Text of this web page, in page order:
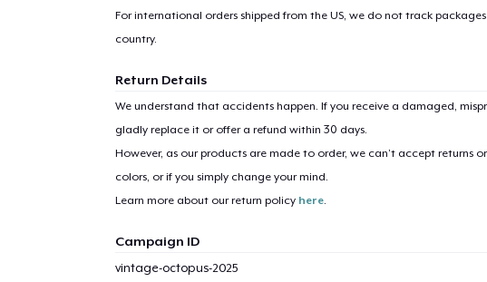
For international orders shipped from the US, we do not track
country.
Return Details
We understand that accidents happen. If you receive a damaged,
gladly replace it or offer a refund within 30 days.
However, as our products are made to order, we can’t accept returns
colors, or if you simply change your mind.
Learn more about our return policy here.
Campaign ID
vintage-octopus-2025